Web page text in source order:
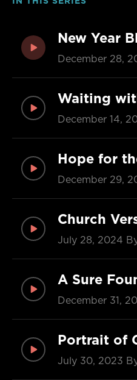
New Year
December 28,
Waiting
December 14,
Hope for
December 29,
Church
July 28, 2024
A Sure
December 31,
Portrait of
July 30, 2023